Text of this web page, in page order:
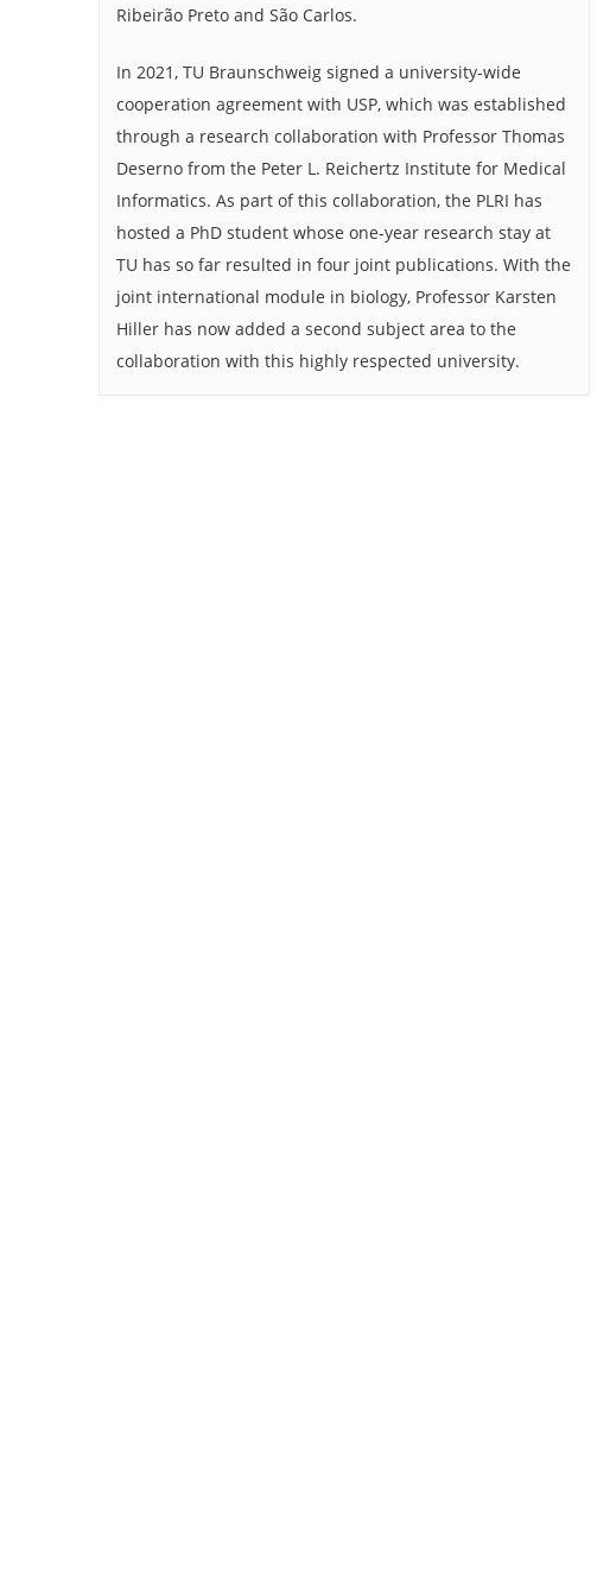
Ribeirão Preto and São Carlos.
In 2021, TU Braunschweig signed a university-wide
cooperation agreement with USP, which was established
through a research collaboration with Professor Thomas
Deserno from the Peter L. Reichertz Institute for Medical
Informatics. As part of this collaboration, the PLRI has
hosted a PhD student whose one-year research stay at
TU has so far resulted in four joint publications. With the
joint international module in biology, Professor Karsten
Hiller has now added a second subject area to the
collaboration with this highly respected university.